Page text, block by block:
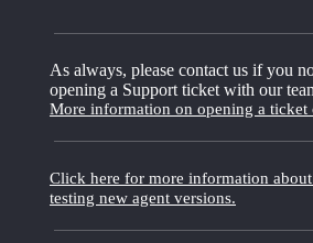
As always, please contact us if you
opening a Support ticket with our
More information on opening a ticket
Click here for more information
testing new agent versions.